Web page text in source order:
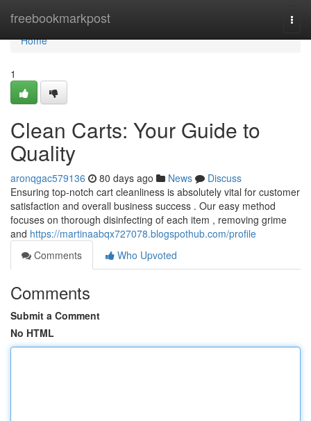
freebookmarkpost
Home
Home
1
Clean Carts: Your Guide to
Quality
aronqgac579136 80 days ago News
Discuss
Ensuring top-notch cart cleanliness is absolutely vital for customer
satisfaction and overall business success . Our easy method
focuses on thorough disinfecting of each item , removing grime
and https://martinaabqx727078.blogspothub.com/profile
Comments
Who Upvoted
Comments
Submit a Comment
No HTML